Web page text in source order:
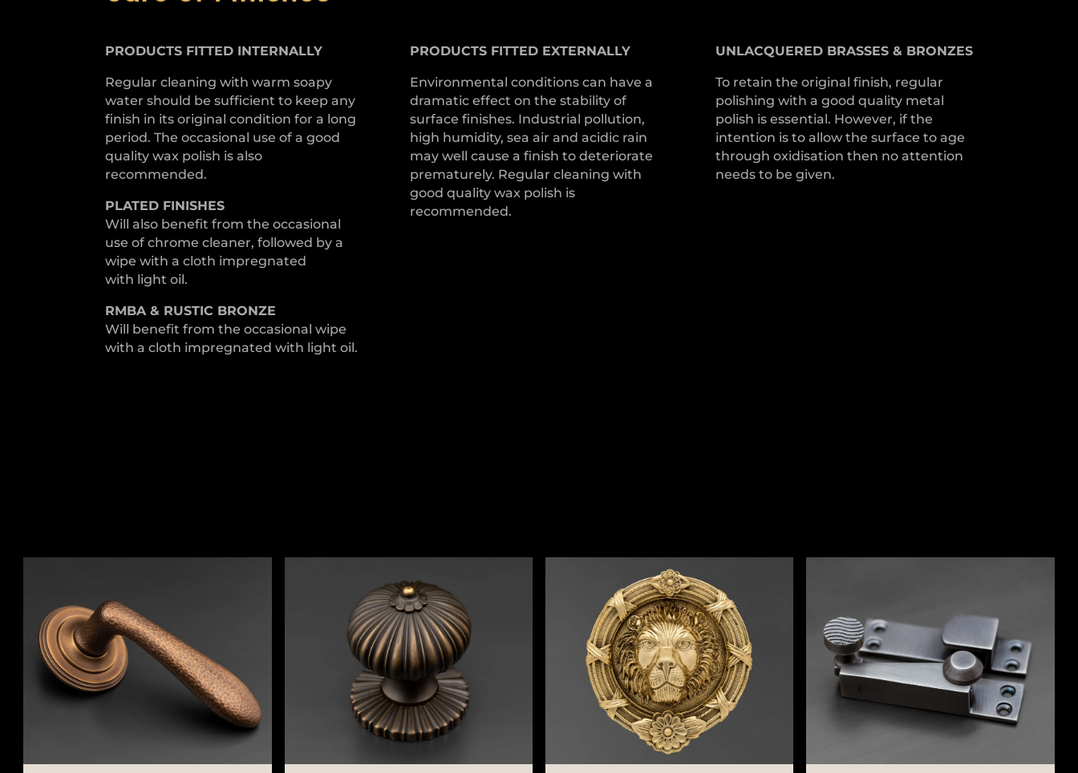
PRODUCTS FITTED INTERNALLY
Regular cleaning with warm soapy
water should be sufficient to keep any
finish in its original condition for a long
period. The occasional use of a good
quality wax polish is also
recommended.
PLATED FINISHES
Will also benefit from the occasional
use of chrome cleaner, followed by a
wipe with a cloth impregnated
with light oil.
RMBA & RUSTIC BRONZE
Will benefit from the occasional wipe
with a cloth impregnated with light oil.
PRODUCTS FITTED EXTERNALLY
Environmental conditions can have a
dramatic effect on the stability of
surface finishes. Industrial pollution,
high humidity, sea air and acidic rain
may well cause a finish to deteriorate
prematurely. Regular cleaning with
good quality wax polish is
recommended.
UNLACQUERED BRASSES & BRONZES
To retain the original finish, regular
polishing with a good quality metal
polish is essential. However, if the
intention is to allow the surface to age
through oxidisation then no attention
needs to be given.